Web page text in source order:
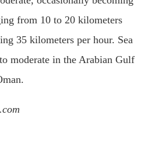
from 10 to 20 kilometers
35 kilometers per hour. Sea
moderate in the Arabian Gulf